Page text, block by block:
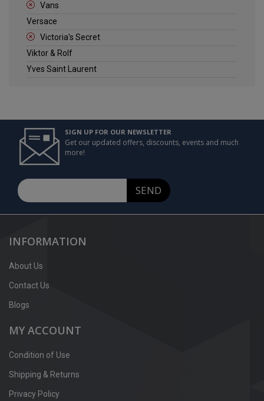
Vans
Versace
Victoria's Secret
Viktor & Rolf
Yves Saint Laurent
SIGN UP FOR OUR NEWSLETTER
Get our updated offers, discounts, events and much
more!
SEND
INFORMATION
About Us
Contact Us
Blogs
MY ACCOUNT
Condition of Use
Shipping & Returns
Privacy Policy